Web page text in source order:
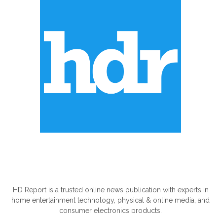
HD Report is a trusted online news publication with experts in
home entertainment technology, physical & online media, and
consumer electronics products.